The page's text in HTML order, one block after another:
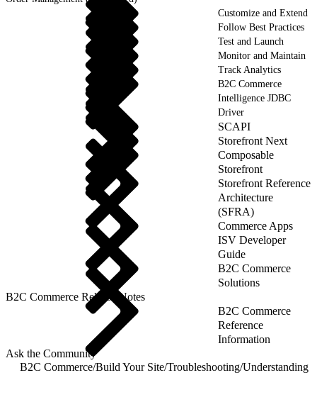
Customize and Extend
Follow Best Practices
Test and Launch
Monitor and Maintain
Track Analytics
B2C Commerce
Intelligence JDBC
Driver
SCAPI
Storefront Next
Composable
Storefront
Storefront Reference
Architecture
(SFRA)
Commerce Apps
ISV Developer
Guide
B2C Commerce
Solutions
B2C Commerce Release Notes
B2C Commerce
Reference
Information
Ask the Community
B2C Commerce/Build Your Site/Troubleshooting/Understanding